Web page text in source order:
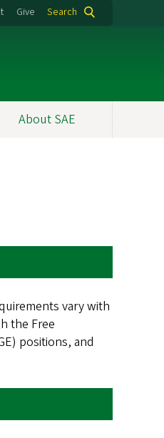
Give Search
About SAE
vary with
the Free
positions, and